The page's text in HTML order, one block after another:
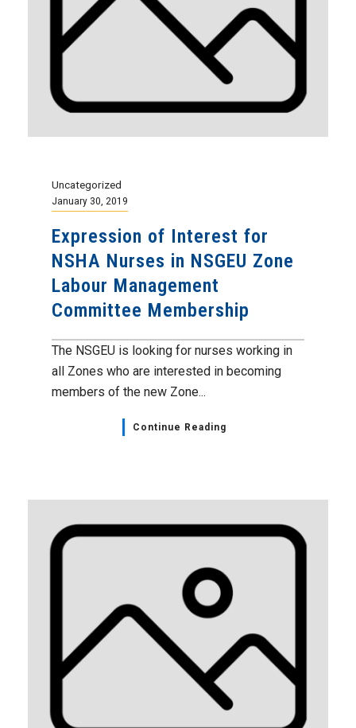
Uncategorized
January 30, 2019
Expression of Interest for
NSHA Nurses in NSGEU Zone
Labour Management
Committee Membership
The NSGEU is looking for nurses working in
all Zones who are interested in becoming
members of the new Zone...
Continue Reading